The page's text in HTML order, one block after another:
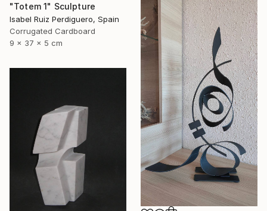
"Totem 1" Sculpture
Isabel Ruiz Perdiguero, Spain
Corrugated Cardboard
9 x 37 x 5 cm